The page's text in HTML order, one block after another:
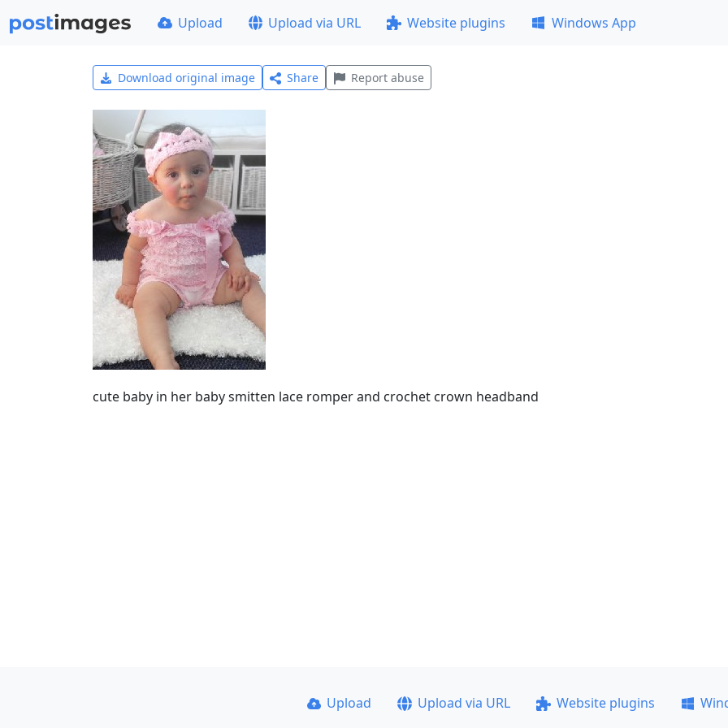
Upload Upload via URL Website plugins Windows App
Download original image Share Report abuse
cute baby in her baby smitten lace romper and crochet crown headband
Upload Upload via URL Website plugins